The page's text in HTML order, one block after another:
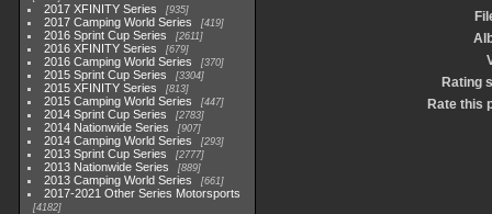
2017 XFINITY Series 935
2017 Camping World Series 419
2016 Sprint Cup Series 2611
2016 XFINITY Series 679
2016 Camping World Series 370
2015 Sprint Cup Series 3304
2015 XFINITY Series 813
2015 Camping World Series 447
2014 Sprint Cup Series 2783
2014 Nationwide Series 907
2014 Camping World Series 293
2013 Sprint Cup Series 2777
2013 Nationwide Series 889
2013 Camping World Series 661
2017-2021 Other Series Motorsports
4182
Rating
Rate this